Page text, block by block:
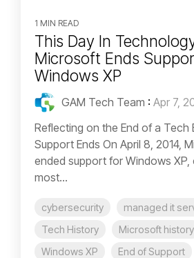
1 MIN READ
This Day In
Microsoft Ends
Windows XP
GAM Tech Team : Apr 7,
Reflecting on the End of a Tech
Support Ends On April 8, 2014,
ended support for Windows XP,
most...
cybersecurity
managed it
Tech History
Microsoft history
Windows XP
End of Support